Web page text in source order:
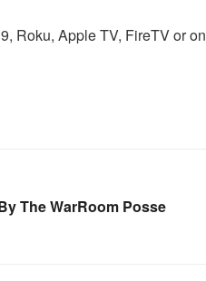
Roku, Apple TV, FireTV or on
The WarRoom Posse